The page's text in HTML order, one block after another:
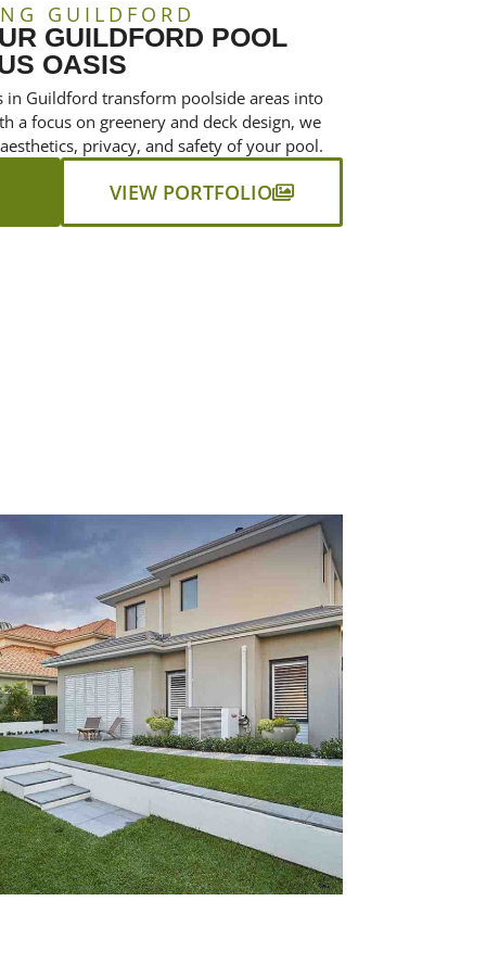
GUILDFORD
GUILDFORD POOL
OASIS
in Guildford transform poolside areas into
a focus on greenery and deck design, we
privacy, and safety of your pool.
VIEW PORTFOLIO